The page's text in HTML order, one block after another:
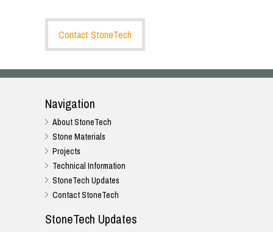
Contact StoneTech
Navigation
About StoneTech
Stone Materials
Projects
Technical Information
StoneTech Updates
Contact StoneTech
StoneTech Updates